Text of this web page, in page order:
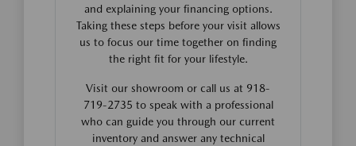
and explaining your financing options.
Taking these steps before your visit allows
us to focus our time together on finding
the right fit for your lifestyle.
Visit our showroom or call us at 918-
719-2735 to speak with a professional
who can guide you through our current
inventory and answer any technical